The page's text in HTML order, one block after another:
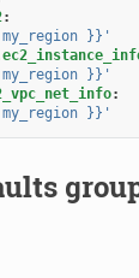
:
my_region }}'
my_region }}'
:
my_region }}'